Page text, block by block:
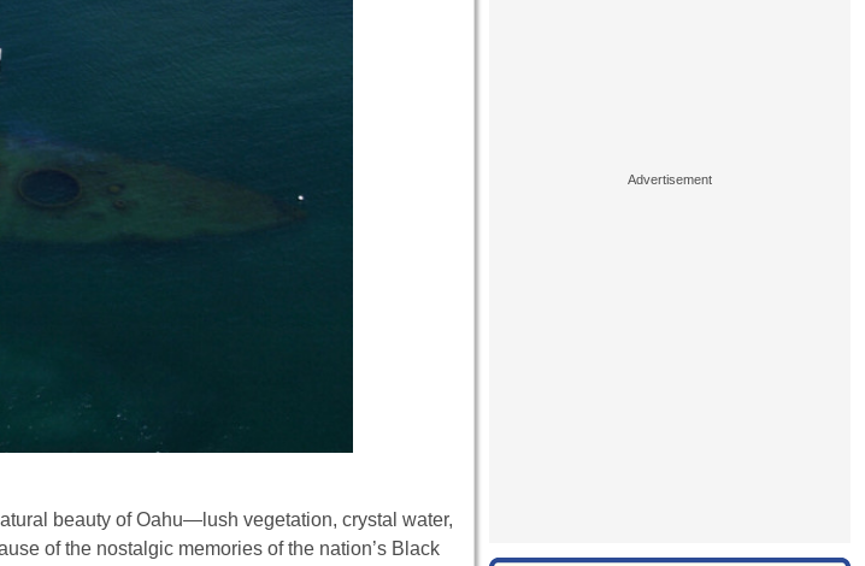
beauty of Oahu—lush vegetation, crystal water,
of the nostalgic memories of the nation’s Black